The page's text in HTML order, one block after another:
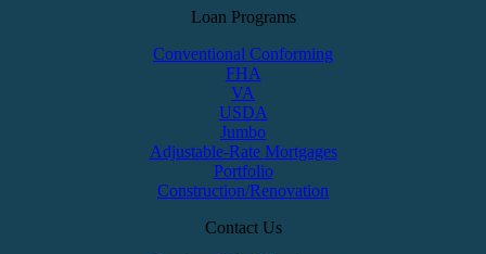
Loan Programs
Conventional Conforming
FHA
VA
USDA
Jumbo
Adjustable-Rate Mortgages
Portfolio
Construction/Renovation
Contact Us